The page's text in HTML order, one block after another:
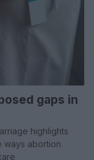
gaps in
highlights
ways abortion